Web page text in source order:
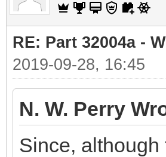
RE: Part 32004a -
2019-09-28, 16:45
N. W. Perry
Since,